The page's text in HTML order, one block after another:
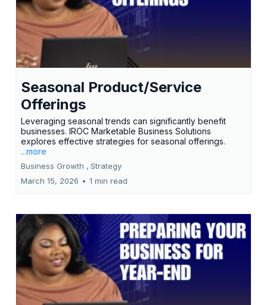
Seasonal Product/Service
Offerings
Leveraging seasonal trends can significantly benefit
businesses. IROC Marketable Business Solutions
explores effective strategies for seasonal offerings.
...more
Business Growth , Strategy
March 15, 2026 • 1 min read